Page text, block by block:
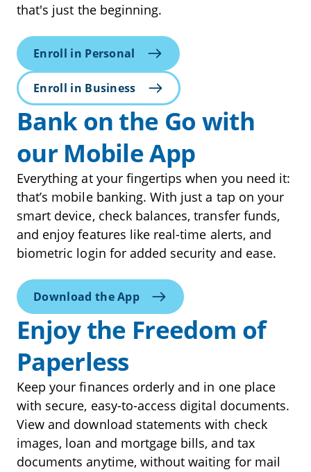
that's just the beginning.
Enroll in Personal
Enroll in Business
Bank on the Go with
our Mobile App
Everything at your fingertips when you need it:
that’s mobile banking. With just a tap on your
smart device, check balances, transfer funds,
and enjoy features like real-time alerts, and
biometric login for added security and ease.
Download the App
Enjoy the Freedom of
Paperless
Keep your finances orderly and in one place
with secure, easy-to-access digital documents.
View and download statements with check
images, loan and mortgage bills, and tax
documents anytime, without waiting for mail